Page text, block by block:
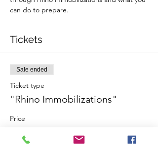
can do to prepare.
Tickets
Sale ended
Ticket type
"Rhino Immobilizations"
Price
$0.00